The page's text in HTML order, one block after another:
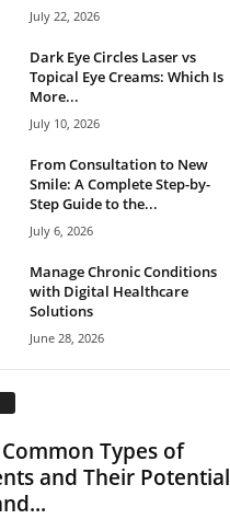
July 22, 2026
Dark Eye Circles Laser vs
Topical Eye Creams: Which Is
More...
July 10, 2026
From Consultation to New
Smile: A Complete Step-by-
Step Guide to the...
July 6, 2026
Manage Chronic Conditions
with Digital Healthcare
Solutions
June 28, 2026
Types of
and Their Potential